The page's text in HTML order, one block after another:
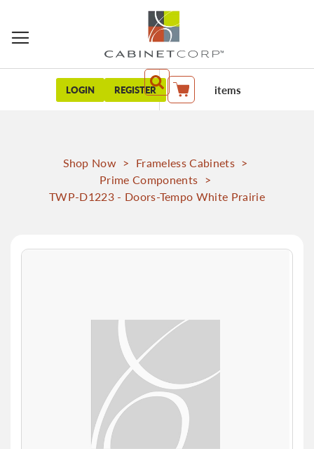
LOGIN REGISTER My Cart items
Shop Now > Frameless Cabinets >
Prime Components >
TWP-D1223 - Doors-Tempo White Prairie
Skip